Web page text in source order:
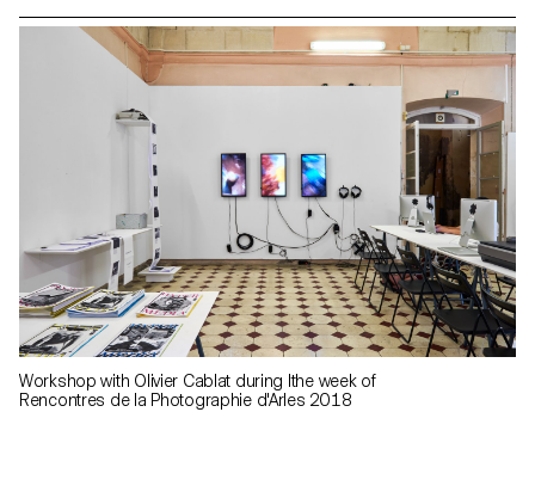
Workshop with Olivier Cablat during lthe week of
Rencontres de la Photographie d'Arles 2018